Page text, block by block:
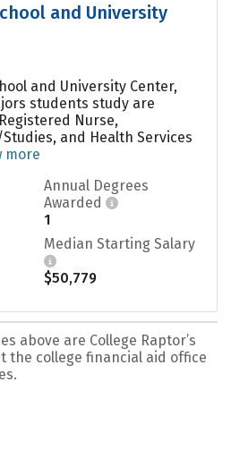
and University
and University Center,
students study are
Nurse,
and Health Services
more
Annual Degrees
Awarded
1
Median Starting Salary
$50,779
above are College Raptor’s
the college financial aid office